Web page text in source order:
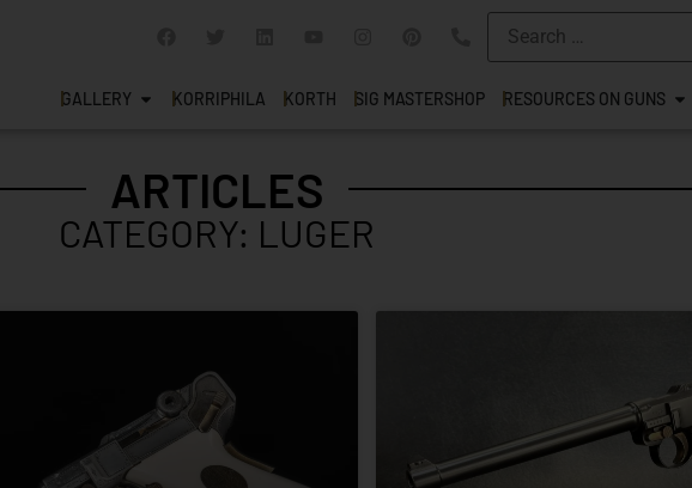
GALLERY KORRIPHILA KORTH SIG MASTERSHOP RESOURCES ON GUNS
ARTICLES
CATEGORY: LUGER